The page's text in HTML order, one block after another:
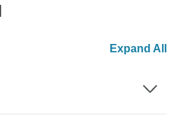
Expand All